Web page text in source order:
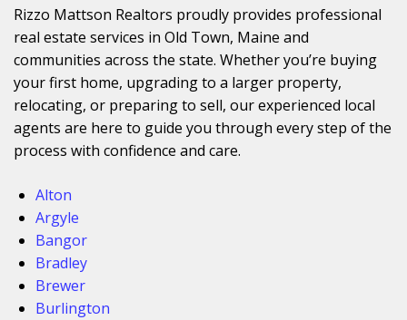
Rizzo Mattson Realtors proudly provides professional
real estate services in Old Town, Maine and
communities across the state. Whether you’re buying
your first home, upgrading to a larger property,
relocating, or preparing to sell, our experienced local
agents are here to guide you through every step of the
process with confidence and care.
Alton
Argyle
Bangor
Bradley
Brewer
Burlington